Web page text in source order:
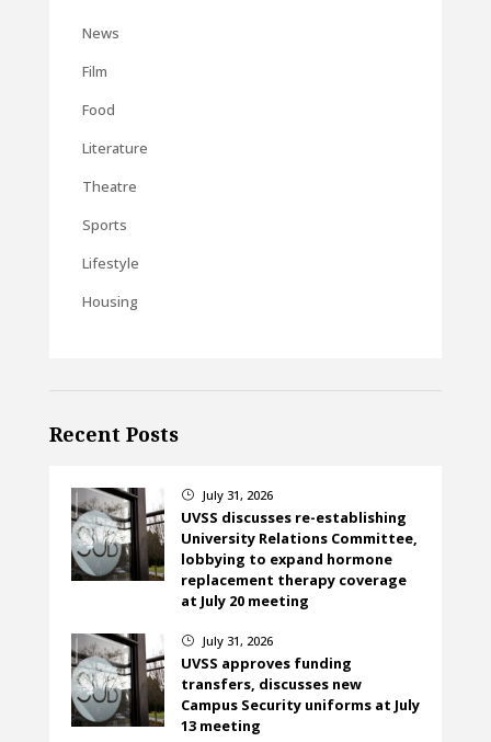
News
Film
Food
Literature
Theatre
Sports
Lifestyle
Housing
Recent Posts
} July 31, 2026
UVSS discusses re-establishing
University Relations Committee,
lobbying to expand hormone
replacement therapy coverage
at July 20 meeting
} July 31, 2026
UVSS approves funding
transfers, discusses new
Campus Security uniforms at July
13 meeting